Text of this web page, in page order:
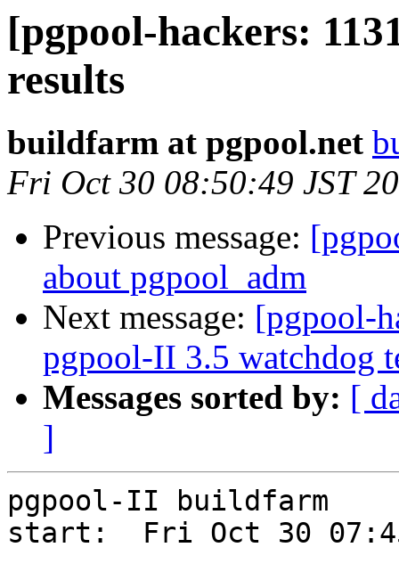
[pgpool-hackers:
results
buildfarm at pgpool.net
Fri Oct 30 08:50:49 JST
Previous message:
about pgpool_adm
Next message: [pgpool-
pgpool-II 3.5 watchdog
Messages sorted by: [
]
pgpool-II buildfarm
start:  Fri Oct 30